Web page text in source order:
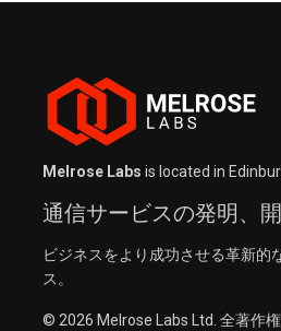
Melrose Labs is located in
通信サービスの発明、
ビジネスをより成功させる革新的
ス。
© 2026 Melrose Labs Ltd. 全著作権